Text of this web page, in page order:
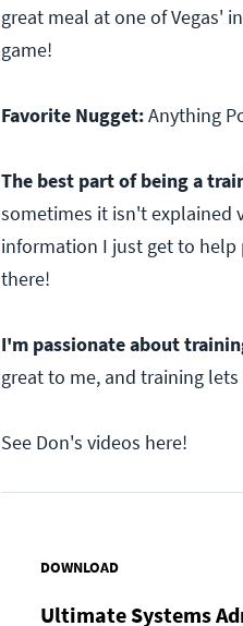
great meal at one of Vegas'
game!
Favorite Nugget:Anything
The best part of being a
sometimes it isn't explained
information I just get to
there!
I'm passionate about
great to me, and training
See Don's videos here!
DOWNLOAD
Ultimate Systems